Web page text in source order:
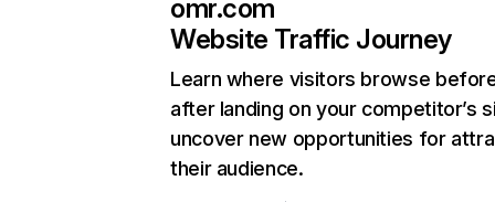
omr.com
Website Traffic Journey
Learn where visitors browse
after landing on your competitor’s
uncover new opportunities for
their audience.